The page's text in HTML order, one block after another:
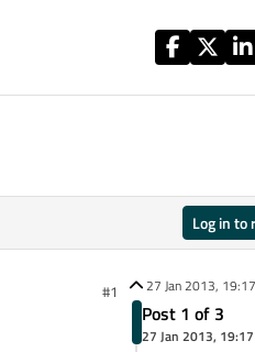
Log in to
#1 27 Jan 2013, 19:17
Post 1 of 3
27 Jan 2013, 19:17